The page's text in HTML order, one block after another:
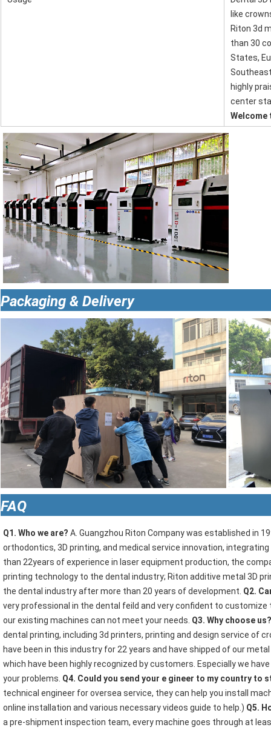
like
Riton 3d
than 30
States,
highly
center
Welcome
Packaging & Delivery
FAQ
Q1. Who we are? A. Guangzhou Riton Company was established in
orthodontics, 3D printing, and medical service innovation,
than 22years of experience in laser equipment production, the
printing technology to the dental industry; Riton additive metal 3D
the dental industry after more than 20 years of development. Q2.
very professional in the dental feild and very confident to
our existing machines can not meet your needs. Q3. Why choose
dental printing, including 3d printers, printing and design service of
have been in this industry for 22 years and have shipped of our
which have been highly recognized by customers. Especially we
your problems. Q4. Could you send your e gineer to my country to
technical engineer for oversea service, they can help you install
online installation and various necessary videos guide to help.) Q5.
a pre-shipment inspection team, every machine goes through at